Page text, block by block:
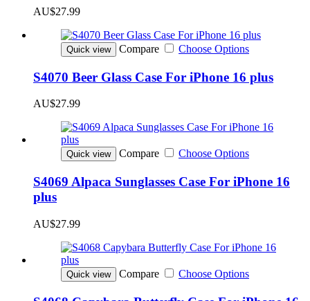
AU$27.99
Quick view Compare Choose Options
S4070 Beer Glass Case For iPhone 16 plus
AU$27.99
Quick view Compare Choose Options
S4069 Alpaca Sunglasses Case For iPhone 16
plus
AU$27.99
Quick view Compare Choose Options